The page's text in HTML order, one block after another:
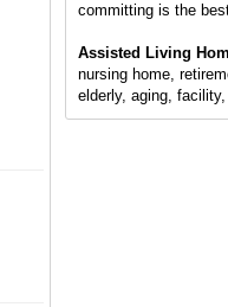
committing is the
Assisted Living
nursing home,
elderly, aging,